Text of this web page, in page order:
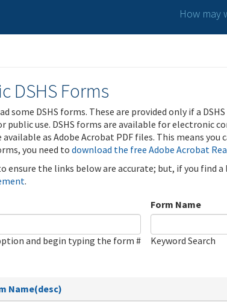
How may
DSHS Forms
some DSHS forms. These are provided only if a
public use. DSHS forms are available for electronic
as Adobe Acrobat PDF files. This means you
you need to download the free Adobe Acrobat
ensure the links below are accurate; but, if you find
.
and begin typing the form #
Form Name
Keyword Search
Name(desc)